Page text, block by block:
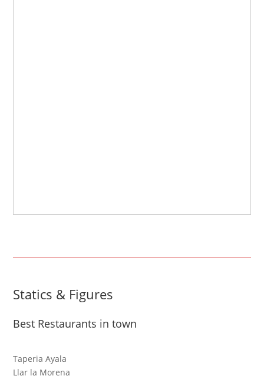
Statics & Figures
Best Restaurants in town
Taperia Ayala
Llar la Morena